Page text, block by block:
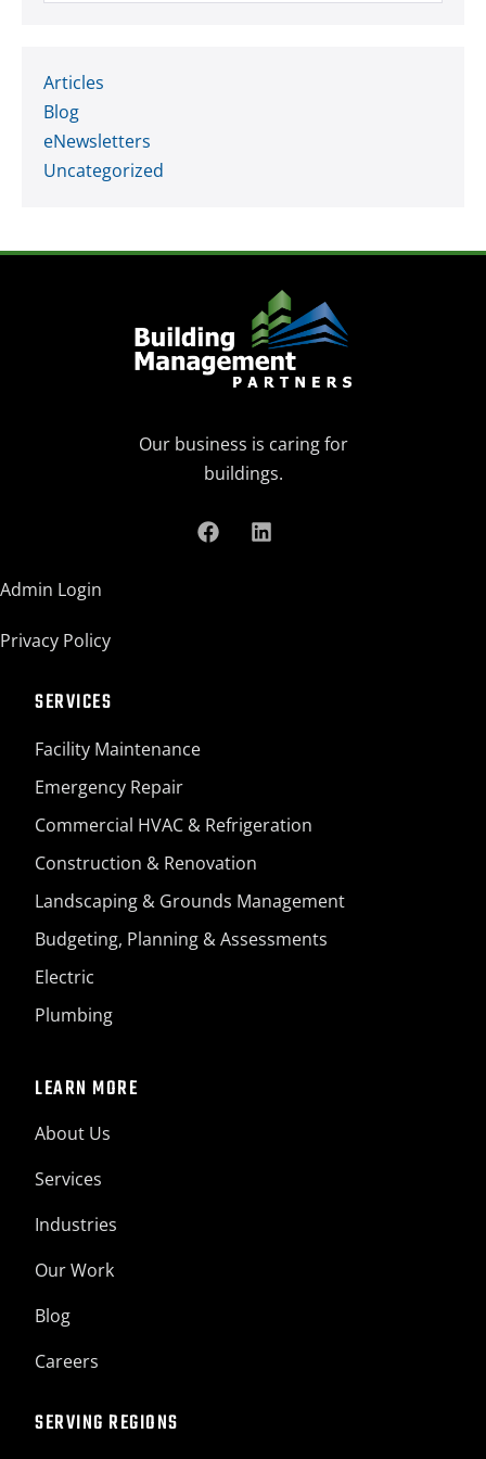
Articles
Blog
eNewsletters
Uncategorized
Our business is caring for
buildings.
Admin Login
Privacy Policy
SERVICES
Facility Maintenance
Emergency Repair
Commercial HVAC & Refrigeration
Construction & Renovation
Landscaping & Grounds Management
Budgeting, Planning & Assessments
Electric
Plumbing
LEARN MORE
About Us
Services
Industries
Our Work
Blog
Careers
SERVING REGIONS